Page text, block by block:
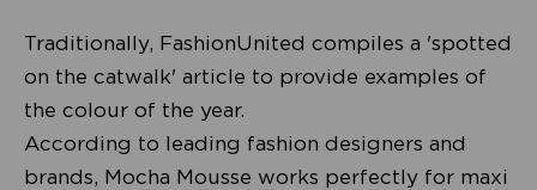
Traditionally, FashionUnited compiles a 'spotted
on the catwalk' article to provide examples of
the colour of the year.
According to leading fashion designers and
brands, Mocha Mousse works perfectly for maxi